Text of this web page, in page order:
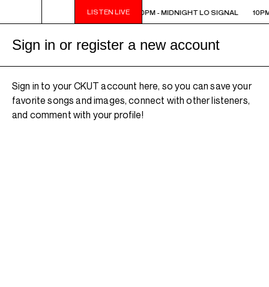
LISTEN LIVE
10PM - MIDNIGHT LO SIGNAL 10PM - MIDNIGHT LO SIGNAL
Sign in or register a new account
Sign in to your CKUT account here, so you can save your
favorite songs and images, connect with other listeners,
and comment with your profile!